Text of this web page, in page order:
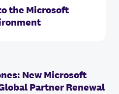
the Microsoft
New Microsoft
Partner Renewal